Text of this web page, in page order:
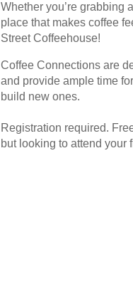
Whether you’re grabbing
place that makes coffee
Street Coffeehouse!
Coffee Connections are
and provide ample time
build new ones.
Registration required.
but looking to attend your